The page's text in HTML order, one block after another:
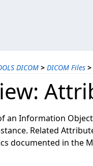
DICOM > DICOM Files >
an Information
Related
documented in the